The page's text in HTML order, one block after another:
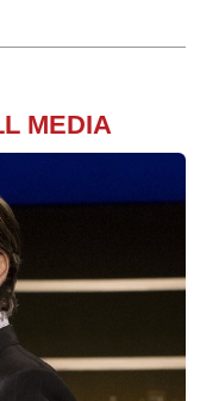
MEDIA